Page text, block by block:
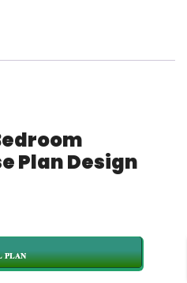
Plan Design
PLAN